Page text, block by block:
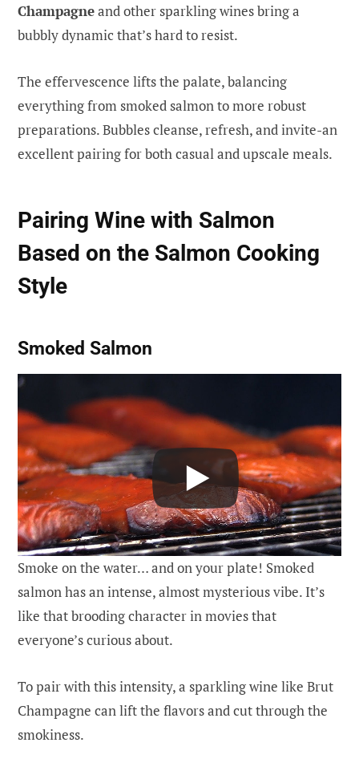
Champagneand other sparkling wines bring a
bubbly dynamic that’s hard to resist.
The effervescence lifts the palate, balancing
everything from smoked salmon to more robust
preparations. Bubbles cleanse, refresh, and invite-an
excellent pairing for both casual and upscale meals.
Pairing Wine with Salmon
Based on the Salmon Cooking
Style
Smoked Salmon
Smoke on the water… and on your plate! Smoked
salmon has an intense, almost mysterious vibe. It’s
like that brooding character in movies that
everyone’s curious about.
To pair with this intensity, a sparkling wine like Brut
Champagne can lift the flavors and cut through the
smokiness.